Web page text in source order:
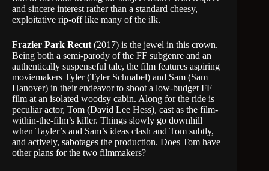
and sincere interest rather than a standard cheesy,
exploitative rip-off like many of the ilk.
Frazier Park Recut (2017) is the jewel in this crown.
Being both a semi-parody of the FF subgenre and an
authentically suspenseful tale, the film features aspiring
moviemakers Tyler (Tyler Schnabel) and Sam (Sam
Hanover) in their endeavor to shoot a low-budget FF
film at an isolated woodsy cabin. Along for the ride is
peculiar actor, Tom (David Lee Hess), cast as the film-
within-the-film’s killer. Things slowly go downhill
when Tayler’s and Sam’s ideas clash and Tom subtly,
and actively, sabotages the production. Does Tom have
other plans for the two filmmakers?